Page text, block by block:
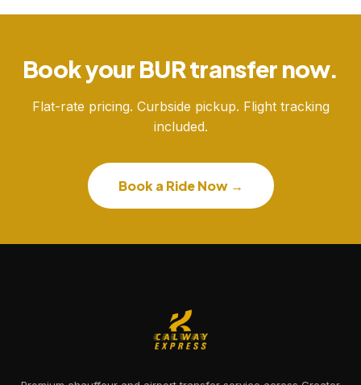
Book your BUR transfer now.
Flat-rate pricing. Curbside pickup. Flight tracking
included.
Book a Ride Now →